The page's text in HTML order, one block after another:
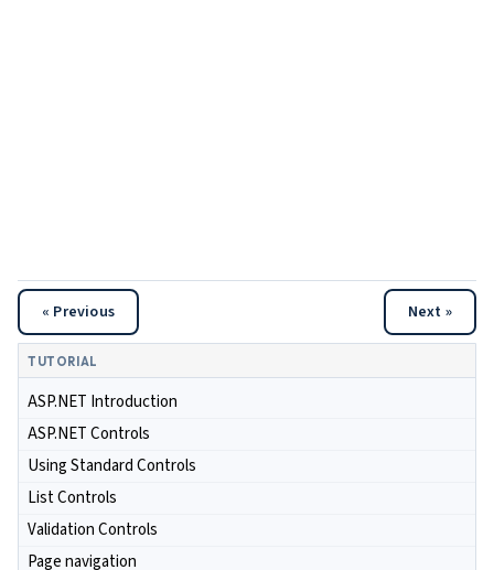
« Previous Next »
TUTORIAL
ASP.NET Introduction
ASP.NET Controls
Using Standard Controls
List Controls
Validation Controls
Page navigation